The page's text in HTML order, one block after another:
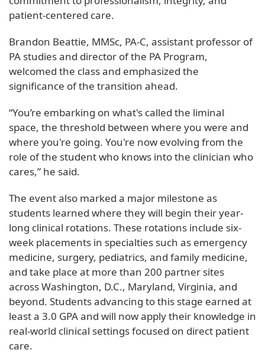
patient-centered care.
Brandon Beattie, MMSc, PA-C, assistant professor of
PA studies and director of the PA Program,
welcomed the class and emphasized the
significance of the transition ahead.
“You’re embarking on what's called the liminal
space, the threshold between where you were and
where you're going. You're now evolving from the
role of the student who knows into the clinician who
cares,” he said.
The event also marked a major milestone as
students learned where they will begin their year-
long clinical rotations. These rotations include six-
week placements in specialties such as emergency
medicine, surgery, pediatrics, and family medicine,
and take place at more than 200 partner sites
across Washington, D.C., Maryland, Virginia, and
beyond. Students advancing to this stage earned at
least a 3.0 GPA and will now apply their knowledge in
real-world clinical settings focused on direct patient
care.